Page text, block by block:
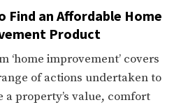
Find an Affordable Home
Product
‘home improvement’ covers
of actions undertaken to
a property’s value, comfort